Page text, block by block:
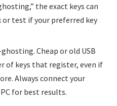
the exact keys can
or test if your preferred key
Cheap or old USB
of keys that register, even if
Always connect your
for best results.